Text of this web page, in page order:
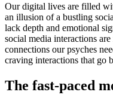
Our digital lives are filled
an illusion of a bustling
lack depth and emotional
social media interactions
connections our psyches
craving interactions that go
The fast-paced